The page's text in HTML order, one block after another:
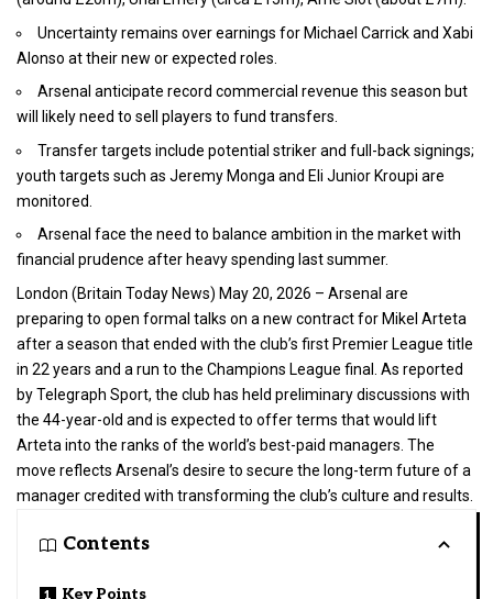
Uncertainty remains over earnings for Michael Carrick and Xabi
Alonso at their new or expected roles.
Arsenal anticipate record commercial revenue this season but
will likely need to sell players to fund transfers.
Transfer targets include potential striker and full-back signings;
youth targets such as Jeremy Monga and Eli Junior Kroupi are
monitored.
Arsenal face the need to balance ambition in the market with
financial prudence after heavy spending last summer.
London (Britain Today News) May 20, 2026 – Arsenal are
preparing to open formal talks on a new contract for Mikel Arteta
after a season that ended with the club’s firstPremier League title
in 22 years and a run to the Champions League final. As reported
by Telegraph Sport, the club has held preliminary discussions with
the 44-year-old and is expected to offer terms that would lift
Arteta into the ranks of the world’s best-paid managers. The
move reflects Arsenal’s desire to secure the long-term future of a
manager credited with transforming the club’s culture and results.
Contents
Key Points